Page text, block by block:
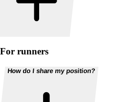
For runners
How do I share my position?